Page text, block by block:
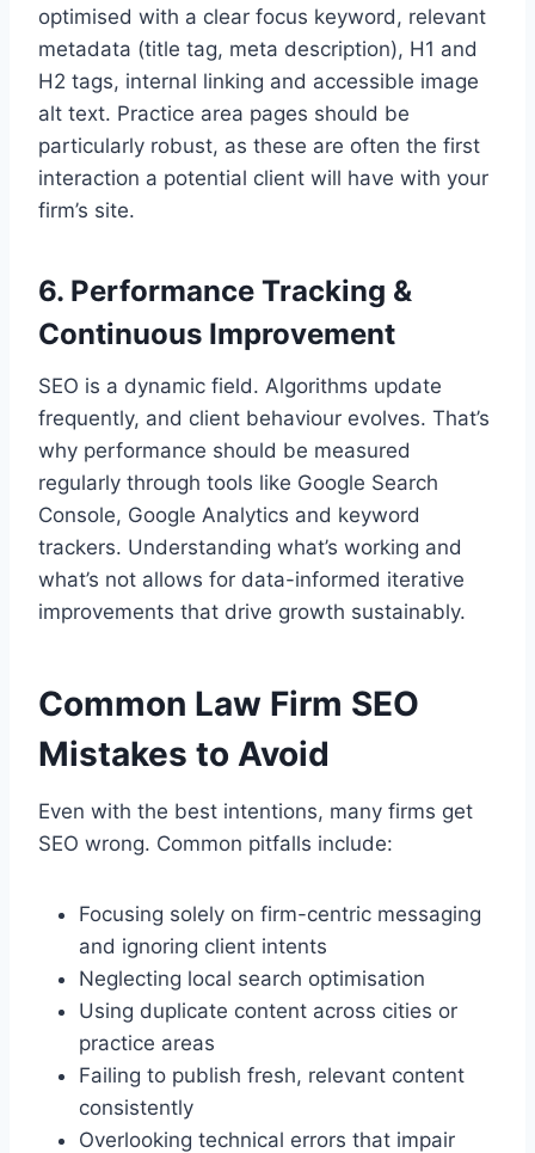
optimised with a clear focus keyword, relevant
metadata (title tag, meta description), H1 and
H2 tags, internal linking and accessible image
alt text. Practice area pages should be
particularly robust, as these are often the first
interaction a potential client will have with your
firm’s site.
6. Performance Tracking &
Continuous Improvement
SEO is a dynamic field. Algorithms update
frequently, and client behaviour evolves. That’s
why performance should be measured
regularly through tools like Google Search
Console, Google Analytics and keyword
trackers. Understanding what’s working and
what’s not allows for data-informed iterative
improvements that drive growth sustainably.
Common Law Firm SEO
Mistakes to Avoid
Even with the best intentions, many firms get
SEO wrong. Common pitfalls include:
Focusing solely on firm-centric messaging
and ignoring client intents
Neglecting local search optimisation
Using duplicate content across cities or
practice areas
Failing to publish fresh, relevant content
consistently
Overlooking technical errors that impair